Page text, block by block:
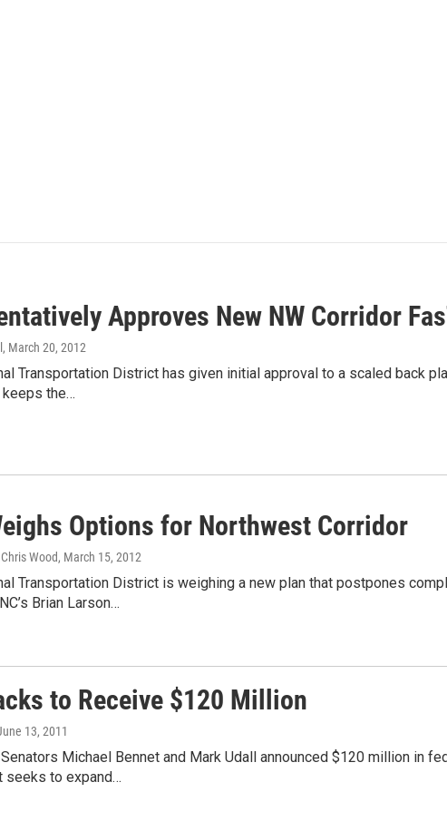
Approves New NW Corridor
, March 20, 2012
Transportation District has given initial approval to a scaled back
the…
Options for Northwest Corridor
Wood, March 15, 2012
Transportation District is weighing a new plan that postpones
Brian Larson…
to Receive $120 Million
13, 2011
Senators Michael Bennet and Mark Udall announced $120 million in
seeks to expand…